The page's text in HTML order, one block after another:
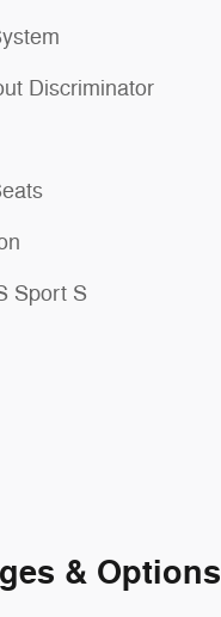
Discriminator
Sport S
& Options